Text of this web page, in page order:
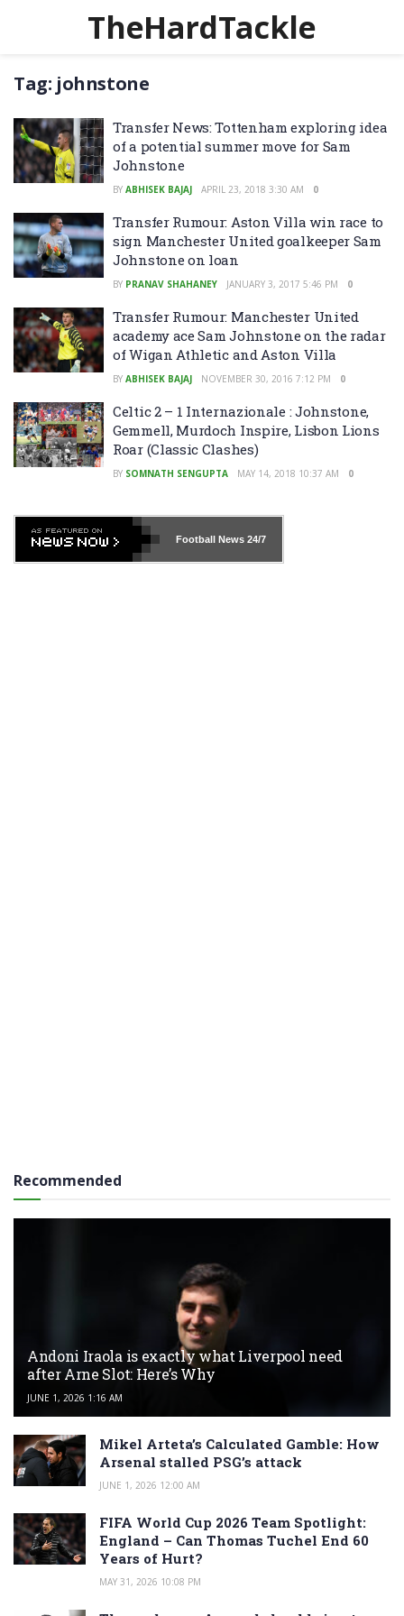
TheHardTackle
Tag: johnstone
Transfer News: Tottenham exploring idea
of a potential summer move for Sam
Johnstone
BY ABHISEK BAJAJ APRIL 23, 2018 3:30 AM 0
Transfer Rumour: Aston Villa win race to
sign Manchester United goalkeeper Sam
Johnstone on loan
BY PRANAV SHAHANEY JANUARY 3, 2017 5:46 PM 0
Transfer Rumour: Manchester United
academy ace Sam Johnstone on the radar
of Wigan Athletic and Aston Villa
BY ABHISEK BAJAJ NOVEMBER 30, 2016 7:12 PM 0
Celtic 2 – 1 Internazionale : Johnstone,
Gemmell, Murdoch Inspire, Lisbon Lions
Roar (Classic Clashes)
BY SOMNATH SENGUPTA MAY 14, 2018 10:37 AM 0
Football News24/7
Recommended
Andoni Iraola is exactly what Liverpool need
after Arne Slot: Here’s Why
JUNE 1, 2026 1:16 AM
Mikel Arteta’s Calculated Gamble: How
Arsenal stalled PSG’s attack
JUNE 1, 2026 12:00 AM
FIFA World Cup 2026 Team Spotlight:
England – Can Thomas Tuchel End 60
Years of Hurt?
MAY 31, 2026 10:08 PM